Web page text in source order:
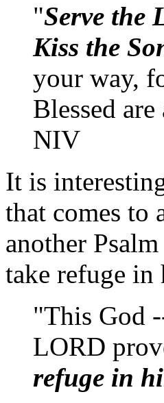
"Serve the
Kiss the
your way,
Blessed are
NIV
It is
that comes to
another
take refuge in
"This God
LORD
refuge in